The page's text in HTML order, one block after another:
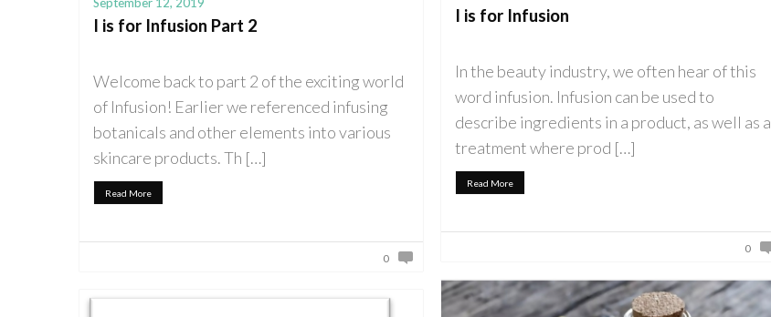
I is for Infusion Part 2
Welcome back to part 2 of the exciting world
of Infusion! Earlier we referenced infusing
botanicals and other elements into various
skincare products. Th […]
Read More
0
I is for Infusion
In the beauty industry, we often hear of this
word infusion. Infusion can be used to
describe ingredients in a product, as well as a
treatment where prod […]
Read More
0